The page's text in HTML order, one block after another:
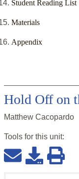
Student Reading List
Materials
Appendix
Hold Off on
Matthew Cacopardo
Tools for this unit: